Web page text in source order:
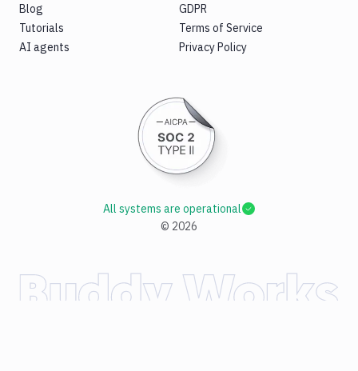
Blog
Tutorials
AI agents
GDPR
Terms of Service
Privacy Policy
© 2026
All systems are operational